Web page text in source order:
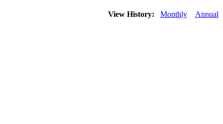
View History: Monthly Annual